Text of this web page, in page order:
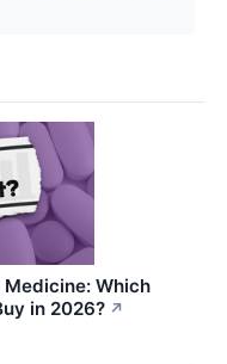
Medicine: Which
in 2026? ↗